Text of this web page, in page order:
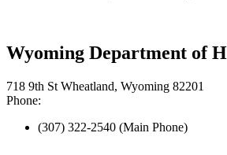
Wyoming Department of
718 9th St Wheatland, Wyoming 82201
Phone:
(307) 322-2540 (Main Phone)